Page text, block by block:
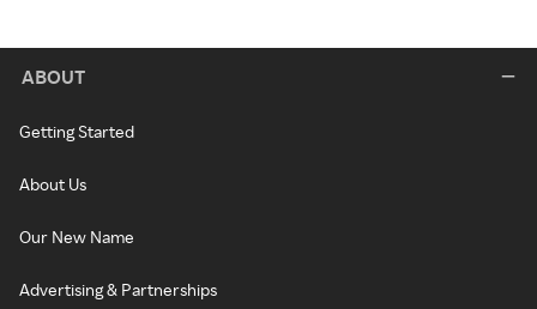
ABOUT
Getting Started
About Us
Our New Name
Advertising & Partnerships